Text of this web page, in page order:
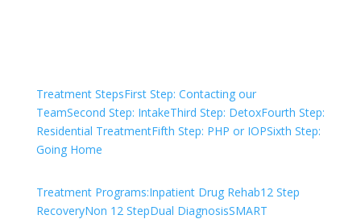
Treatment StepsFirst Step: Contacting our
TeamSecond Step: IntakeThird Step: DetoxFourth Step:
Residential TreatmentFifth Step: PHP or IOPSixth Step:
Going Home
Treatment Programs:Inpatient Drug Rehab12 Step
RecoveryNon 12 StepDual DiagnosisSMART